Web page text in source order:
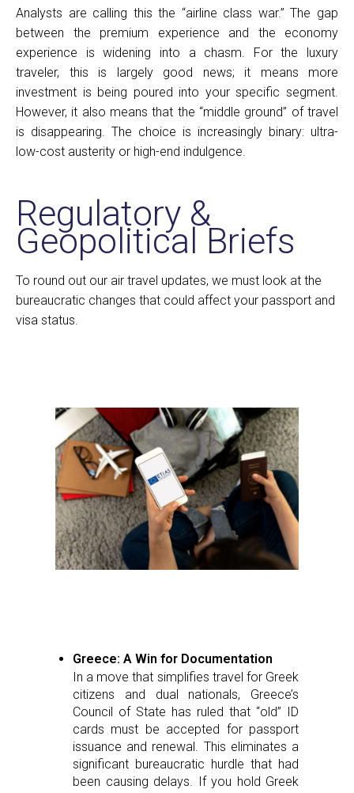
Analysts are calling this the “airline class war.” The gap
between the premium experience and the economy
experience is widening into a chasm. For the luxury
traveler, this is largely good news; it means more
investment is being poured into your specific segment.
However, it also means that the “middle ground” of travel
is disappearing. The choice is increasingly binary: ultra-
low-cost austerity or high-end indulgence.
Regulatory &
Geopolitical Briefs
To round out our air travel updates, we must look at the
bureaucratic changes that could affect your passport and
visa status.
Greece: A Win for Documentation
In a move that simplifies travel for Greek
citizens and dual nationals, Greece’s
Council of State has ruled that “old” ID
cards must be accepted for passport
issuance and renewal. This eliminates a
significant bureaucratic hurdle that had
been causing delays. If you hold Greek